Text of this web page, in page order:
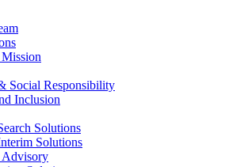
Social Responsibility
Inclusion
Solutions
Solutions
Advisory